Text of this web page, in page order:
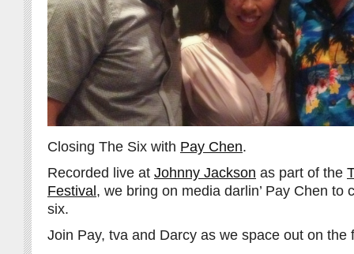
Closing The Six with Pay Chen.
Recorded live at Johnny Jackson as part of the
Festival, we bring on media darlin’ Pay Chen to
six.
Join Pay, tva and Darcy as we space out on the